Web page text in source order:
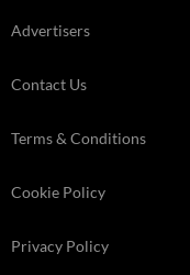
Advertisers
Contact Us
Terms & Conditions
Cookie Policy
Privacy Policy